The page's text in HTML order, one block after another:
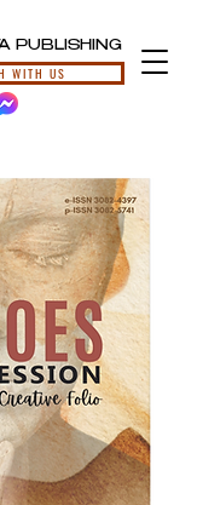
PUBLISHING
WITH US